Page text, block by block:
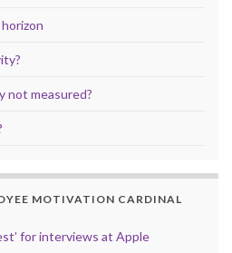
not measured?
MOTIVATION CARDINAL
for interviews at Apple